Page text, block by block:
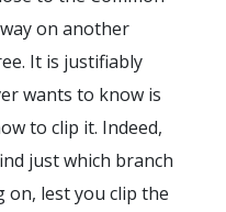
on another
It is justifiably
wants to know is
to clip it. Indeed,
just which branch
lest you clip the